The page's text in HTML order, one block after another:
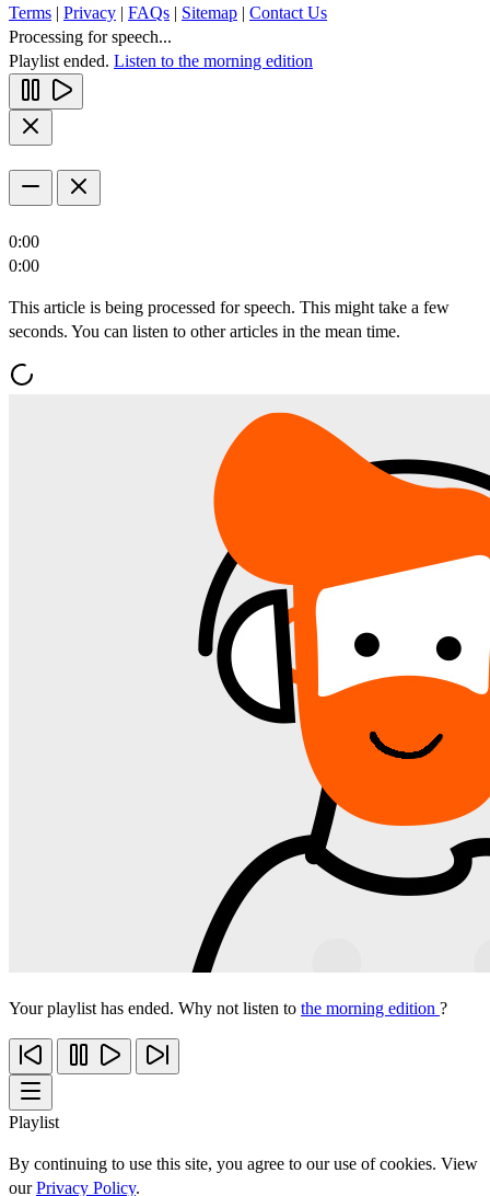
Terms | Privacy | FAQs | Sitemap | Contact Us
Processing for speech...
Playlist ended. Listen to the morning edition
0:00
0:00
This article is being processed for speech. This might take a few
seconds. You can listen to other articles in the mean time.
Your playlist has ended. Why not listen to the morning edition ?
Playlist
By continuing to use this site, you agree to our use of cookies. View
ourPrivacy Policy.